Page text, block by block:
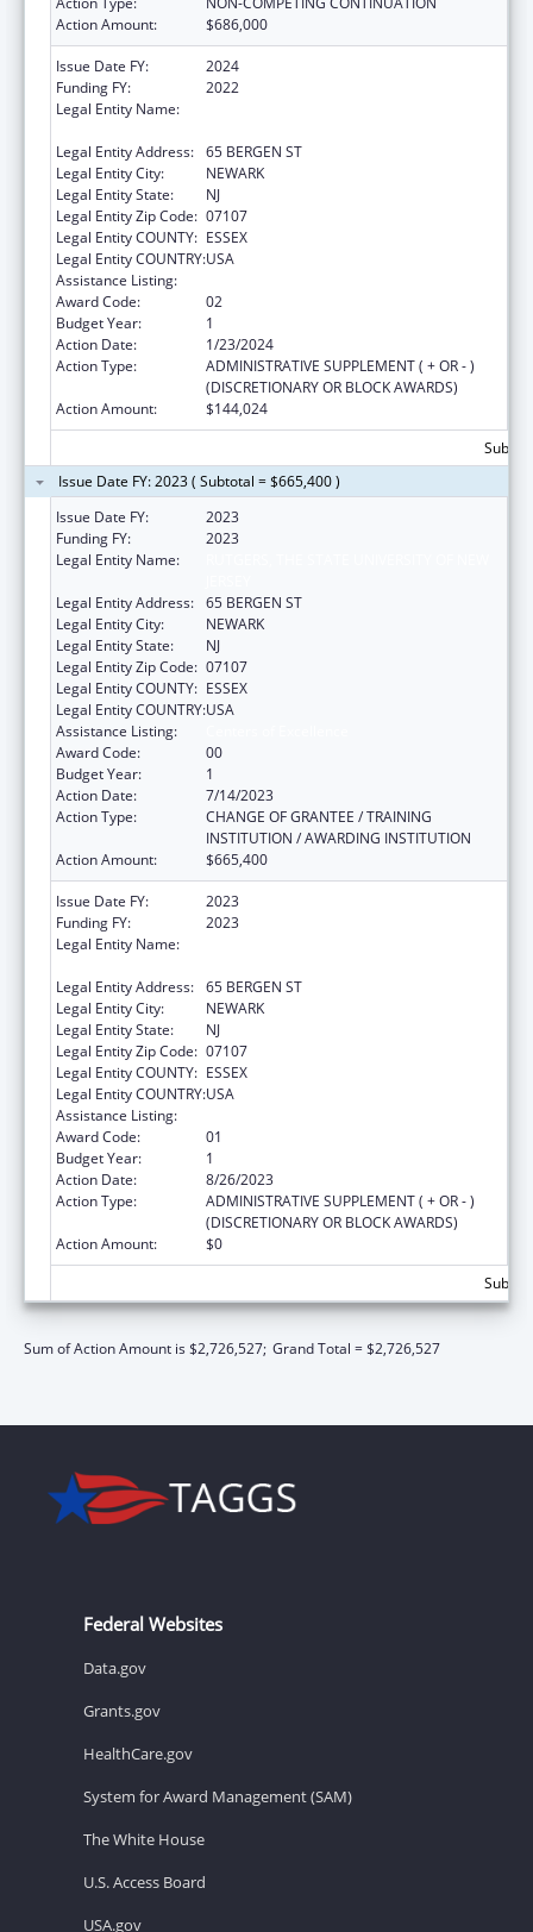
Action Amount:
$686,000
Issue Date FY:
2024
Funding FY:
2022
Legal Entity Name:
Legal Entity Address: 65 BERGEN ST
Legal Entity City:
NEWARK
Legal Entity State:
NJ
Legal Entity Zip Code: 07107
Legal Entity COUNTY: ESSEX
Legal Entity COUNTRY:USA
Assistance Listing:
Award Code:
02
Budget Year:
1
Action Date:
1/23/2024
Action Type:
ADMINISTRATIVE SUPPLEMENT ( + OR - )
(DISCRETIONARY OR BLOCK AWARDS)
Action Amount:
$144,024
Issue Date FY: 2023 ( Subtotal = $665,400 )
Issue Date FY:
2023
Funding FY:
2023
Legal Entity Name:
Legal Entity Address: 65 BERGEN ST
Legal Entity City:
NEWARK
Legal Entity State:
NJ
Legal Entity Zip Code: 07107
Legal Entity COUNTY: ESSEX
Legal Entity COUNTRY:USA
Assistance Listing:
Award Code:
00
Budget Year:
1
Action Date:
7/14/2023
Action Type:
CHANGE OF GRANTEE / TRAINING
INSTITUTION / AWARDING INSTITUTION
Action Amount:
$665,400
Issue Date FY:
2023
Funding FY:
2023
Legal Entity Name:
Legal Entity Address: 65 BERGEN ST
Legal Entity City:
NEWARK
Legal Entity State:
NJ
Legal Entity Zip Code: 07107
Legal Entity COUNTY: ESSEX
Legal Entity COUNTRY:USA
Assistance Listing:
Award Code:
01
Budget Year:
1
Action Date:
8/26/2023
Action Type:
ADMINISTRATIVE SUPPLEMENT ( + OR - )
(DISCRETIONARY OR BLOCK AWARDS)
Action Amount:
$0
Sum of Action Amount is $2,726,527; Grand Total = $2,726,527
Federal Websites
Data.gov
Grants.gov
HealthCare.gov
System for Award Management (SAM)
The White House
U.S. Access Board
USA.gov